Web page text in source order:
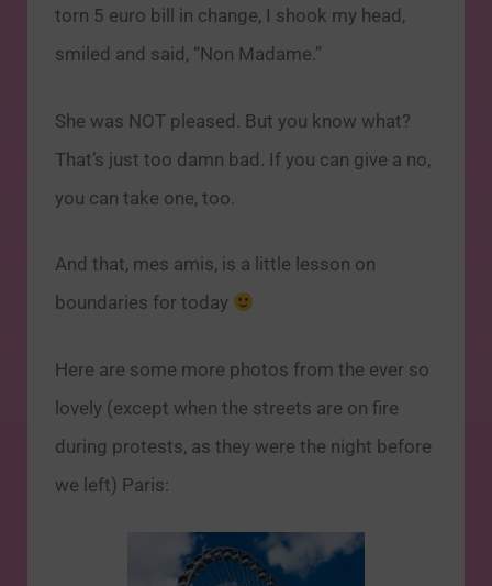
torn 5 euro bill in change, I shook my head,
smiled and said, “Non Madame.”
She was NOT pleased. But you know what?
That’s just too damn bad. If you can give a no,
you can take one, too.
And that, mes amis, is a little lesson on
boundaries for today
Here are some more photos from the ever so
lovely (except when the streets are on fire
during protests, as they were the night before
we left) Paris: